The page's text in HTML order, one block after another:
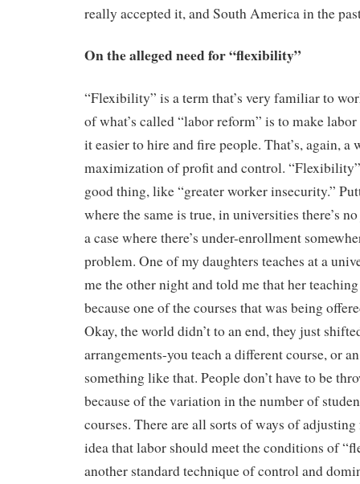
really accepted it, and South America in the
On the alleged need for “flexibility”
“Flexibility” is a term that’s very familiar to
of what’s called “labor reform” is to make
it easier to hire and fire people. That’s, again, a
maximization of profit and control. “Flexibility”
good thing, like “greater worker insecurity.”
where the same is true, in universities there’s
a case where there’s under-enrollment
problem. One of my daughters teaches at a
me the other night and told me that her
because one of the courses that was being
Okay, the world didn’t to an end, they just
arrangements-you teach a different course, or
something like that. People don’t have to be
because of the variation in the number of
courses. There are all sorts of ways of
idea that labor should meet the conditions of
another standard technique of control and